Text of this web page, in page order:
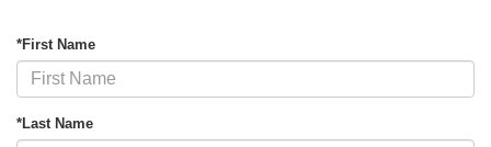
*First Name
*Last Name